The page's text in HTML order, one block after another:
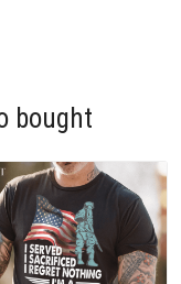
bought